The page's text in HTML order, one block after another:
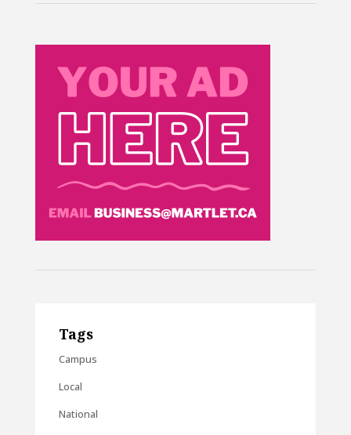
Tags
Campus
Local
National